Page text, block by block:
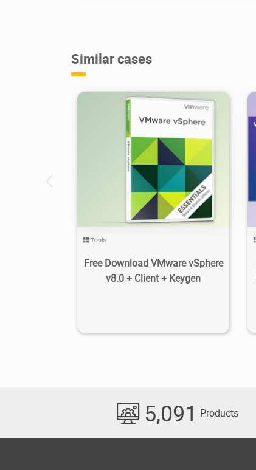
Similar cases
2.73K 2022/10/12
Tools
Free Download VMware vSphere
v8.0 + Client + Keygen
5,091 Products